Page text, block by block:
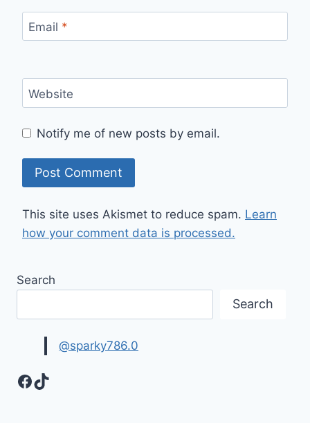
Email *
Website
Notify me of new posts by email.
This site uses Akismet to reduce spam. Learn
how your comment data is processed.
Search
Search
@sparky786.0
Facebook
TikTok